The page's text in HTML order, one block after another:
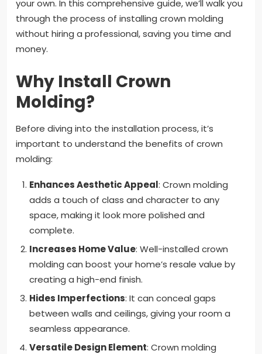
your own. In this comprehensive guide, we’ll walk you
through the process of installing crown molding
without hiring a professional, saving you time and
money.
Why Install Crown
Molding?
Before diving into the installation process, it’s
important to understand the benefits of crown
molding:
Enhances Aesthetic Appeal: Crown molding
adds a touch of class and character to any
space, making it look more polished and
complete.
Increases Home Value: Well-installed crown
molding can boost your home’s resale value by
creating a high-end finish.
Hides Imperfections: It can conceal gaps
between walls and ceilings, giving your room a
seamless appearance.
Versatile Design Element: Crown molding